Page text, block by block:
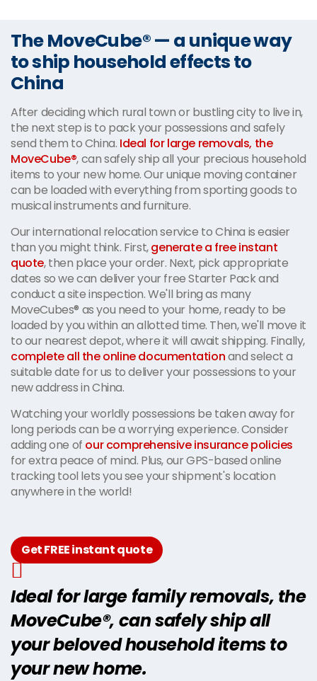
The MoveCube® — a unique way
to ship household effects to
China
After deciding which rural town or bustling city to live in,
the next step is to pack your possessions and safely
send them to China. Ideal for large removals, the
MoveCube®, can safely ship all your precious household
items to your new home. Our unique moving container
can be loaded with everything from sporting goods to
musical instruments and furniture.
Our international relocation service to China is easier
than you might think. First,generate a free instant
quote, then place your order. Next, pick appropriate
dates so we can deliver your free Starter Pack and
conduct a site inspection. We'll bring as many
MoveCubes® as you need to your home, ready to be
loaded by you within an allotted time. Then, we'll move it
to our nearest depot, where it will await shipping. Finally,
complete all the online documentationand select a
suitable date for us to deliver your possessions to your
new address in China.
Watching your worldly possessions be taken away for
long periods can be a worrying experience. Consider
adding one of our comprehensive insurance policies
for extra peace of mind. Plus, our GPS-based online
tracking tool lets you see your shipment's location
anywhere in the world!
Get FREE instant quote
Ideal for large family removals, the
MoveCube®, can safely ship all
your beloved household items to
your new home.